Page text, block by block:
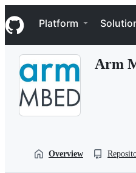
k
i
p
Navigation Menu
Platform
Arm
Overview